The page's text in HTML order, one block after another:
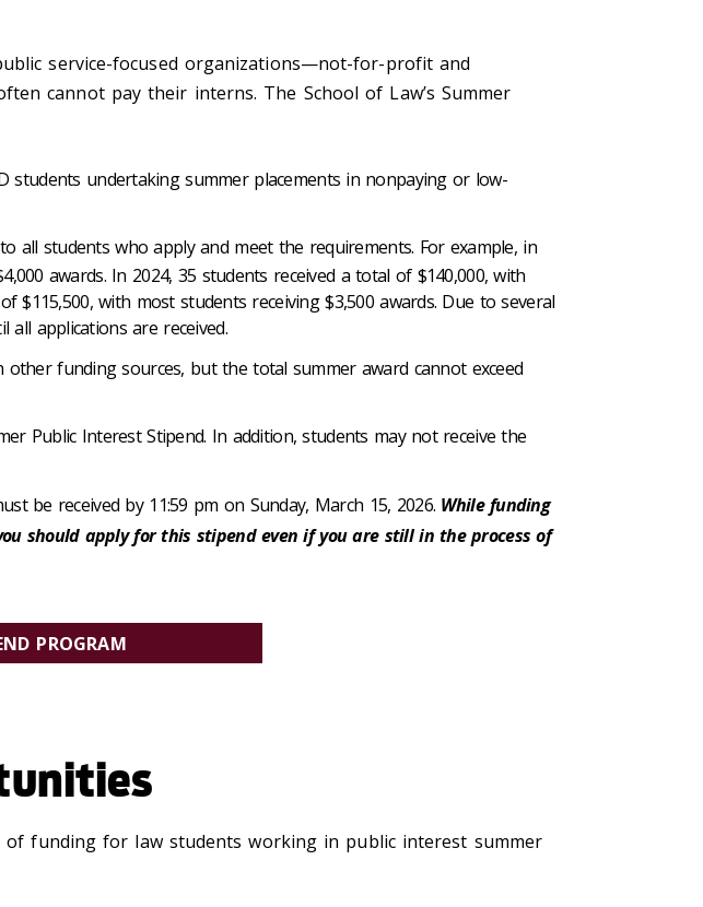
service-focused organizations—not-for-profit and
cannot pay their interns. The School of Law’s Summer
undertaking summer placements in nonpaying or low-
all students who apply and meet the requirements. For example, in
awards. In 2024, 35 students received a total of $140,000, with
$115,500, with most students receiving $3,500 awards. Due to several
applications are received.
funding sources, but the total summer award cannot exceed
Public Interest Stipend. In addition, students may not receive the
be received by 11:59 pm on Sunday, March 15, 2026. While funding
should apply for this stipend even if you are still in the process of
PROGRAM
funding for law students working in public interest summer